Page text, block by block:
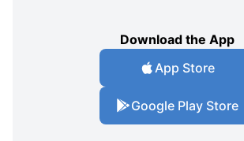
Download the App
App Store
Google Play Store